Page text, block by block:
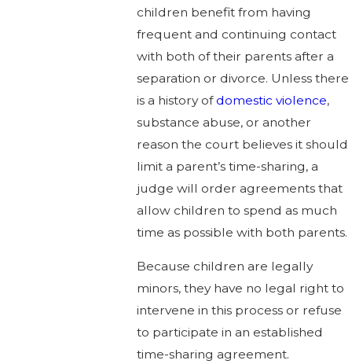
children benefit from having
frequent and continuing contact
with both of their parents after a
separation or divorce. Unless there
is a history ofdomestic violence,
substance abuse, or another
reason the court believes it should
limit a parent’s time-sharing, a
judge will order agreements that
allow children to spend as much
time as possible with both parents.
Because children are legally
minors, they have no legal right to
intervene in this process or refuse
to participate in an established
time-sharing agreement.